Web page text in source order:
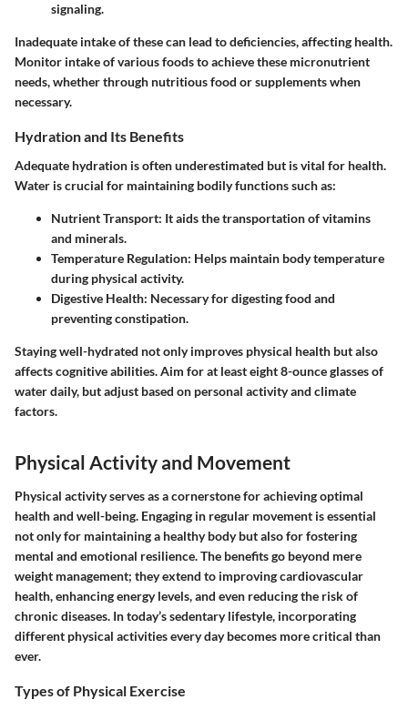
signaling.
Inadequate intake of these can lead to deficiencies, affecting health.
Monitor intake of various foods to achieve these micronutrient
needs, whether through nutritious food or supplements when
necessary.
Hydration and Its Benefits
Adequate hydration is often underestimated but is vital for health.
Water is crucial for maintaining bodily functions such as:
Nutrient Transport: It aids the transportation of vitamins
and minerals.
Temperature Regulation: Helps maintain body temperature
during physical activity.
Digestive Health: Necessary for digesting food and
preventing constipation.
Staying well-hydrated not only improves physical health but also
affects cognitive abilities. Aim for at least eight 8-ounce glasses of
water daily, but adjust based on personal activity and climate
factors.
Physical Activity and Movement
Physical activity serves as a cornerstone for achieving optimal
health and well-being. Engaging in regular movement is essential
not only for maintaining a healthy body but also for fostering
mental and emotional resilience. The benefits go beyond mere
weight management; they extend to improving cardiovascular
health, enhancing energy levels, and even reducing the risk of
chronic diseases. In today’s sedentary lifestyle, incorporating
different physical activities every day becomes more critical than
ever.
Types of Physical Exercise